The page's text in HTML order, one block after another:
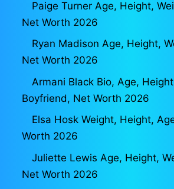
Paige Turner Age, Height,
Net Worth 2026
Ryan Madison Age, Height,
Net Worth 2026
Armani Black Bio, Age,
Boyfriend, Net Worth 2026
Elsa Hosk Weight, Height,
Worth 2026
Juliette Lewis Age, Height,
Net Worth 2026